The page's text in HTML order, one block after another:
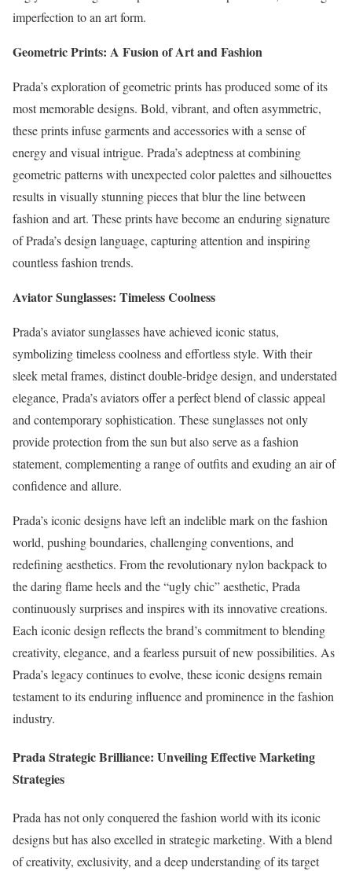
imperfection to an art form.
Geometric Prints: A Fusion of Art and Fashion
Prada’s exploration of geometric prints has produced some of its
most memorable designs. Bold, vibrant, and often asymmetric,
these prints infuse garments and accessories with a sense of
energy and visual intrigue. Prada’s adeptness at combining
geometric patterns with unexpected color palettes and silhouettes
results in visually stunning pieces that blur the line between
fashion and art. These prints have become an enduring signature
of Prada’s design language, capturing attention and inspiring
countless fashion trends.
Aviator Sunglasses: Timeless Coolness
Prada’s aviator sunglasses have achieved iconic status,
symbolizing timeless coolness and effortless style. With their
sleek metal frames, distinct double-bridge design, and understated
elegance, Prada’s aviators offer a perfect blend of classic appeal
and contemporary sophistication. These sunglasses not only
provide protection from the sun but also serve as a fashion
statement, complementing a range of outfits and exuding an air of
confidence and allure.
Prada’s iconic designs have left an indelible mark on the fashion
world, pushing boundaries, challenging conventions, and
redefining aesthetics. From the revolutionary nylon backpack to
the daring flame heels and the “ugly chic” aesthetic, Prada
continuously surprises and inspires with its innovative creations.
Each iconic design reflects the brand’s commitment to blending
creativity, elegance, and a fearless pursuit of new possibilities. As
Prada’s legacy continues to evolve, these iconic designs remain
testament to its enduring influence and prominence in the fashion
industry.
Prada Strategic Brilliance: Unveiling Effective Marketing
Strategies
Prada has not only conquered the fashion world with its iconic
designs but has also excelled in strategic marketing. With a blend
of creativity, exclusivity, and a deep understanding of its target